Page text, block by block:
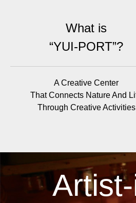
What is
“YUI-PORT”?
A Creative Center
That Connects Nature And
Through Creative Activities